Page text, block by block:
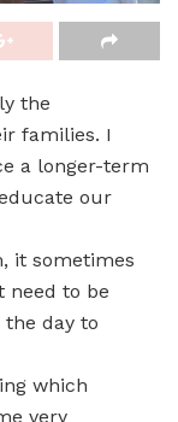
the
families. I
a longer-term
our
it sometimes
need to be
day to
which
very